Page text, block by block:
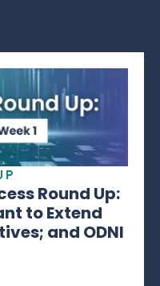
Round Up:
to Extend
and ODNI